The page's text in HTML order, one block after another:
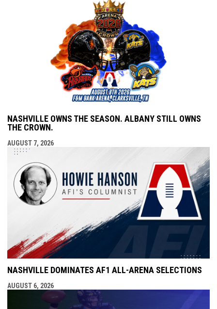
NASHVILLE OWNS THE SEASON. ALBANY STILL OWNS
THE CROWN.
AUGUST 7, 2026
NASHVILLE DOMINATES AF1 ALL-ARENA SELECTIONS
AUGUST 6, 2026